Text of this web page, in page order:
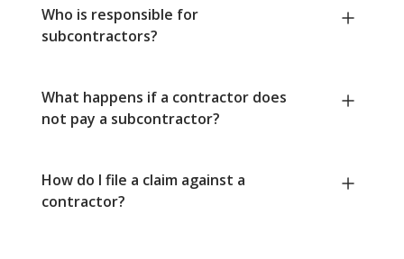
Who is responsible for
subcontractors?
What happens if a contractor does
not pay a subcontractor?
How do I file a claim against a
contractor?